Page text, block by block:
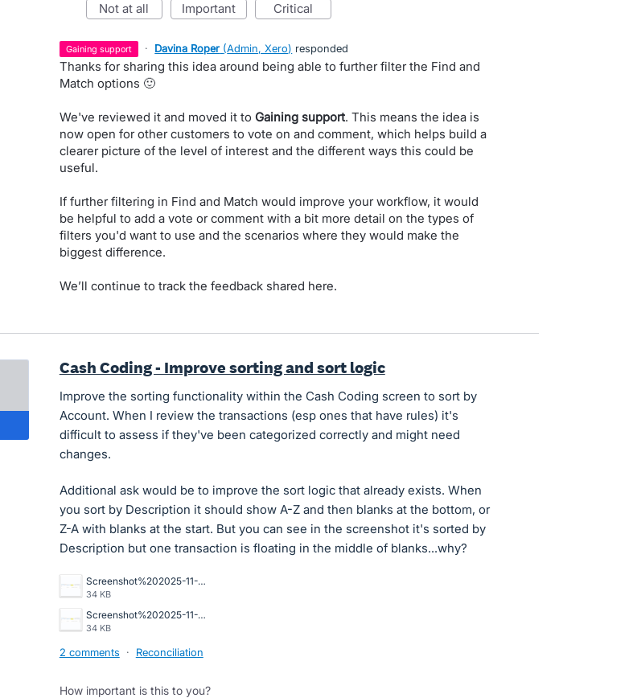
not at all important critical
gaining support · Davina Roper (Admin, Xero) responded
Thanks for sharing this idea around being able to further filter the Find and
Match options 🙂
We've reviewed it and moved it to Gaining support. This means the idea is
now open for other customers to vote on and comment, which helps build a
clearer picture of the level of interest and the different ways this could be
useful.
If further filtering in Find and Match would improve your workflow, it would
be helpful to add a vote or comment with a bit more detail on the types of
filters you'd want to use and the scenarios where they would make the
biggest difference.
We’ll continue to track the feedback shared here.
Cash Coding - Improve sorting and sort logic
Improve the sorting functionality within the Cash Coding screen to sort by
Account. When I review the transactions (esp ones that have rules) it's
difficult to assess if they've been categorized correctly and might need
changes.
Additional ask would be to improve the sort logic that already exists. When
you sort by Description it should show A-Z and then blanks at the bottom, or
Z-A with blanks at the start. But you can see in the screenshot it's sorted by
Description but one transaction is floating in the middle of blanks...why?
Screenshot%202025-11-20%20081640.png
34 KB
Screenshot%202025-11-20%20081640.png
34 KB
2 comments · Reconciliation
How important is this to you?